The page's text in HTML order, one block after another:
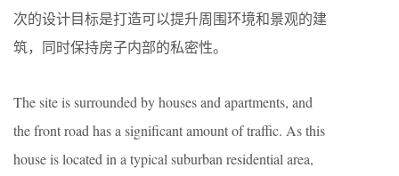
次的设计目标是打造可以提升周围环境和景观的建
筑，同时保持房子内部的私密性。
The site is surrounded by houses and apartments, and
the front road has a significant amount of traffic. As this
house is located in a typical suburban residential area,